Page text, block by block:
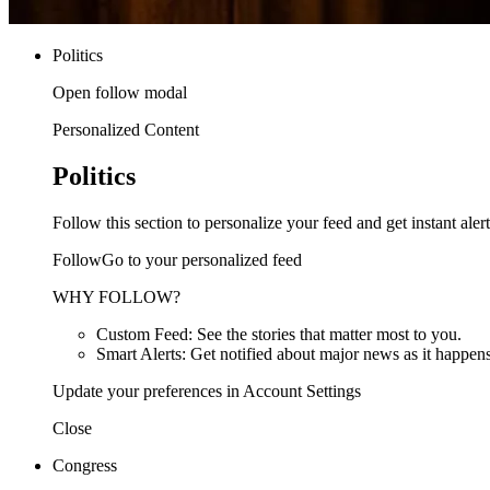
Politics
Open follow modal
Personalized Content
Politics
Follow this section to personalize your feed and get instant
FollowGo to your personalized feed
WHY FOLLOW?
Custom Feed: See the stories that matter most to you.
Smart Alerts: Get notified about major news as it
Update your preferences in Account Settings
Close
Congress